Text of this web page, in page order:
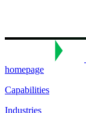
homepage
Capabilities
Industries